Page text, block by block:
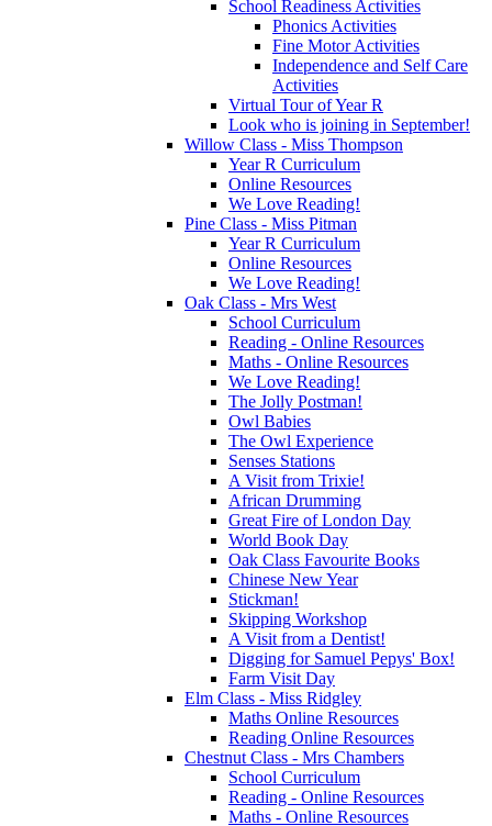
School Readiness Activities
Phonics Activities
Fine Motor Activities
Independence and Self Care
Activities
Virtual Tour of Year R
Look who is joining in September!
Willow Class - Miss Thompson
Year R Curriculum
Online Resources
We Love Reading!
Pine Class - Miss Pitman
Year R Curriculum
Online Resources
We Love Reading!
Oak Class - Mrs West
School Curriculum
Reading - Online Resources
Maths - Online Resources
We Love Reading!
The Jolly Postman!
Owl Babies
The Owl Experience
Senses Stations
A Visit from Trixie!
African Drumming
Great Fire of London Day
World Book Day
Oak Class Favourite Books
Chinese New Year
Stickman!
Skipping Workshop
A Visit from a Dentist!
Digging for Samuel Pepys' Box!
Farm Visit Day
Elm Class - Miss Ridgley
Maths Online Resources
Reading Online Resources
Chestnut Class - Mrs Chambers
School Curriculum
Reading - Online Resources
Maths - Online Resources